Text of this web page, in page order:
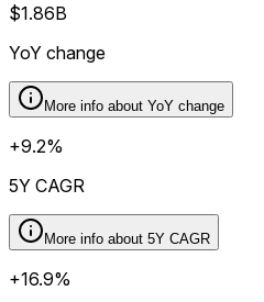
$1.86B
YoY change
More info about YoY change
+9.2%
5Y CAGR
More info about 5Y CAGR
+16.9%